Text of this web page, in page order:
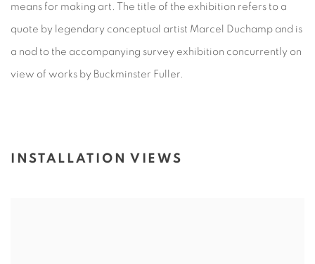
means for making art. The title of the exhibition refers to a
quote by legendary conceptual artist Marcel Duchamp and is
a nod to the accompanying survey exhibition concurrently on
view of works by Buckminster Fuller.
INSTALLATION VIEWS